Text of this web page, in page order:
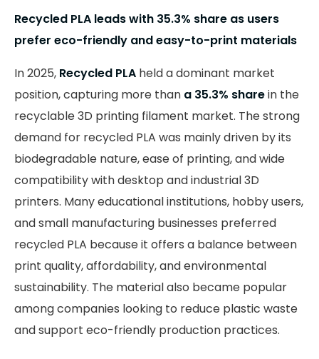
Recycled PLA leads with 35.3% share as users
prefer eco-friendly and easy-to-print materials
In 2025, Recycled PLA held a dominant market
position, capturing more than a 35.3% sharein the
recyclable 3D printing filament market. The strong
demand for recycled PLA was mainly driven by its
biodegradable nature, ease of printing, and wide
compatibility with desktop and industrial 3D
printers. Many educational institutions, hobby users,
and small manufacturing businesses preferred
recycled PLA because it offers a balance between
print quality, affordability, and environmental
sustainability. The material also became popular
among companies looking to reduce plastic waste
and support eco-friendly production practices.